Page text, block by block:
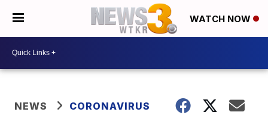
WATCH NOW
NEWS CORONAVIRUS